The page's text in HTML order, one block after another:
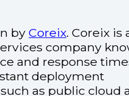
by Coreix. Coreix is
company
and response
deployment
as public cloud